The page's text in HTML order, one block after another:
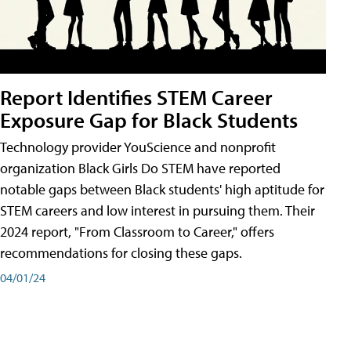
Report Identifies STEM Career
Exposure Gap for Black Students
Technology provider YouScience and nonprofit
organization Black Girls Do STEM have reported
notable gaps between Black students' high aptitude for
STEM careers and low interest in pursuing them. Their
2024 report, "From Classroom to Career," offers
recommendations for closing these gaps.
04/01/24